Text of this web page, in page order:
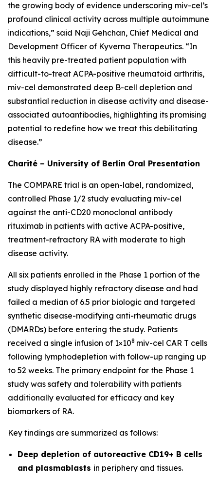
the growing body of evidence underscoring miv-cel’s
profound clinical activity across multiple autoimmune
indications,” said Naji Gehchan, Chief Medical and
Development Officer of Kyverna Therapeutics. “In
this heavily pre-treated patient population with
difficult-to-treat ACPA-positive rheumatoid arthritis,
miv-cel demonstrated deep B-cell depletion and
substantial reduction in disease activity and disease-
associated autoantibodies, highlighting its promising
potential to redefine how we treat this debilitating
disease.”
Charité – University of Berlin Oral Presentation
The COMPARE trial is an open-label, randomized,
controlled Phase 1/2 study evaluating miv-cel
against the anti-CD20 monoclonal antibody
rituximab in patients with active ACPA-positive,
treatment-refractory RA with moderate to high
disease activity.
All six patients enrolled in the Phase 1 portion of the
study displayed highly refractory disease and had
failed a median of 6.5 prior biologic and targeted
synthetic disease-modifying anti-rheumatic drugs
(DMARDs) before entering the study. Patients
received a single infusion of 1×108 miv-cel CAR T cells
following lymphodepletion with follow-up ranging up
to 52 weeks. The primary endpoint for the Phase 1
study was safety and tolerability with patients
additionally evaluated for efficacy and key
biomarkers of RA.
Key findings are summarized as follows:
Deep depletion of autoreactive CD19+ B cells
and plasmablasts in periphery and tissues.